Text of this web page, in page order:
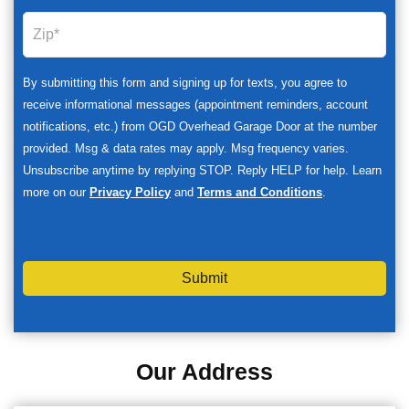
By submitting this form and signing up for texts, you agree to
receive informational messages (appointment reminders, account
notifications, etc.) from OGD Overhead Garage Door at the number
provided. Msg & data rates may apply. Msg frequency varies.
Unsubscribe anytime by replying STOP. Reply HELP for help. Learn
more on our Privacy Policy and Terms and Conditions
Submit
Our Address